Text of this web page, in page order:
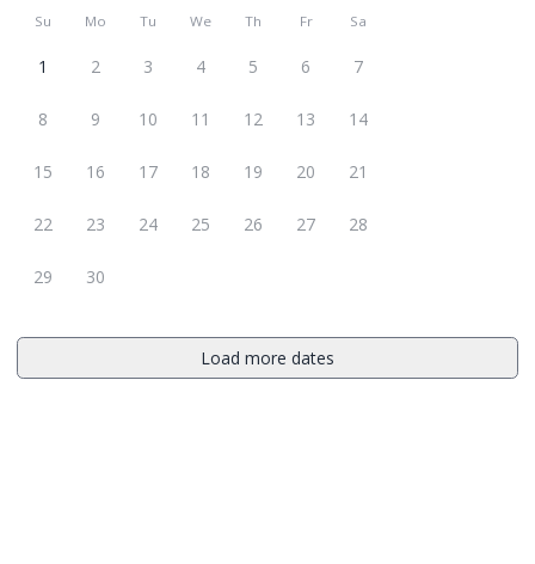
Su Mo Tu We Th Fr Sa
1 2 3 4 5 6 7
8 9 10 11 12 13 14
15 16 17 18 19 20 21
22 23 24 25 26 27 28
29 30
Load more dates